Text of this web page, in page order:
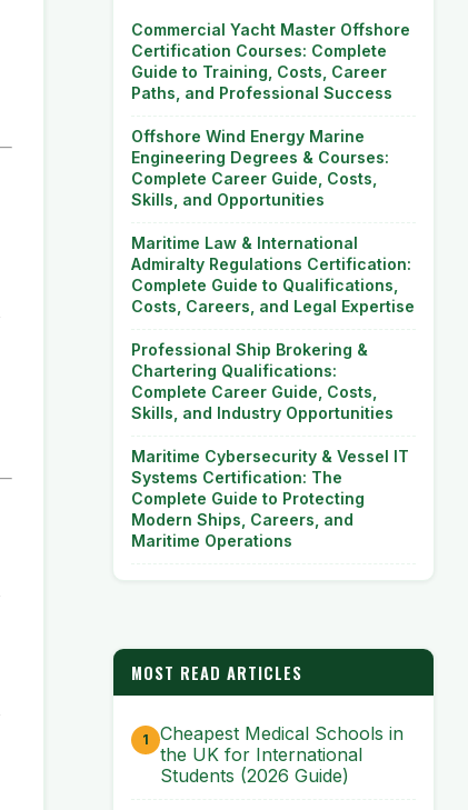
Commercial Yacht Master Offshore
Certification Courses: Complete
Guide to Training, Costs, Career
Paths, and Professional Success
Offshore Wind Energy Marine
Engineering Degrees & Courses:
Complete Career Guide, Costs,
Skills, and Opportunities
Maritime Law & International
Admiralty Regulations Certification:
Complete Guide to Qualifications,
Costs, Careers, and Legal Expertise
Professional Ship Brokering &
Chartering Qualifications:
Complete Career Guide, Costs,
Skills, and Industry Opportunities
Maritime Cybersecurity & Vessel IT
Systems Certification: The
Complete Guide to Protecting
Modern Ships, Careers, and
Maritime Operations
MOST READ ARTICLES
Cheapest Medical Schools in
the UK for International
Students (2026 Guide)